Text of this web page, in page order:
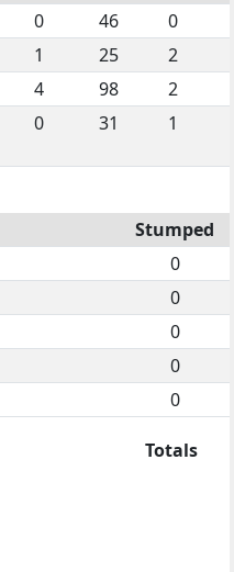
0 46
0
1 25
2
4 98
2
0 31 1
Stumped
0
0
0
0
0
Totals